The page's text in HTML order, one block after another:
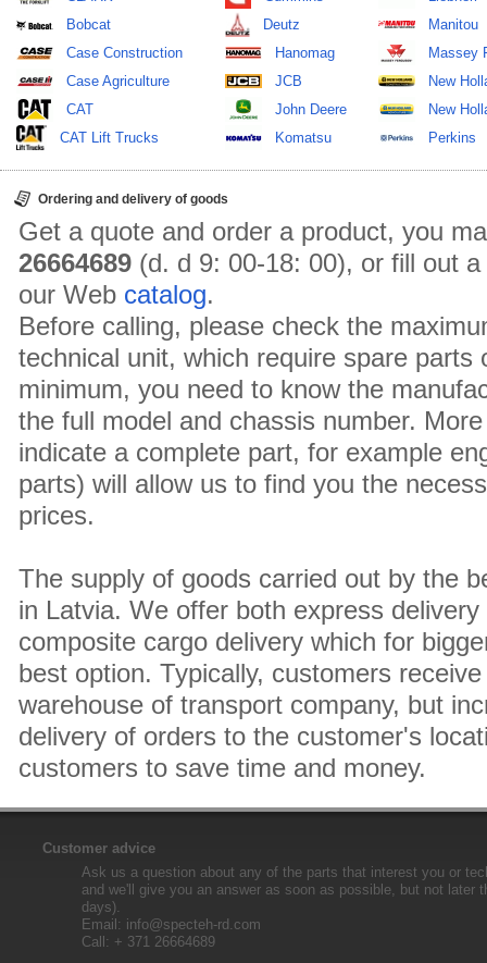
Bobcat
Case Construction
Case Agriculture
CAT
CAT Lift Trucks
Deutz
Hanomag
JCB
John Deere
Komatsu
Manitou
Massey
New
New
Perkins
Ordering and delivery of goods
Get a quote and order a product, you
26664689 (d. d 9: 00-18: 00), or fill out
our Web catalog.
Before calling, please check the
technical unit, which require spare parts
minimum, you need to know the
the full model and chassis number.
indicate a complete part, for example
parts) will allow us to find you the
prices.
The supply of goods carried out by the
in Latvia. We offer both express
composite cargo delivery which for
best option. Typically, customers
warehouse of transport company, but
delivery of orders to the customer's
customers to save time and money.
Customer advice
Ask us a question about any of the parts that interest you or
and we'll give you an answer as soon as possible, but not later
days).
Email: info@specteh-rd.com
Call: + 371 26664689